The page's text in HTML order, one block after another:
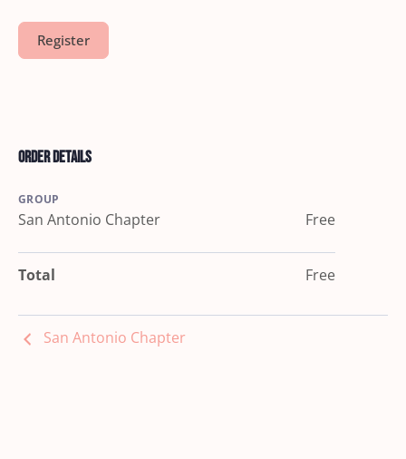
Order Details
GROUP
San Antonio Chapter Free
Total Free
San Antonio Chapter